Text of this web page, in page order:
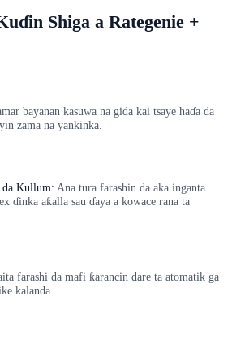
Shiga a Rategenie +
bayanan kasuwa na gida kai tsaye haɗa da
zama na yankinka.
da Kullum: Ana tura farashin da aka inganta
ɗinka aƙalla sau ɗaya a kowace rana ta
farashi da mafi ƙarancin dare ta atomatik ga
kalanda.